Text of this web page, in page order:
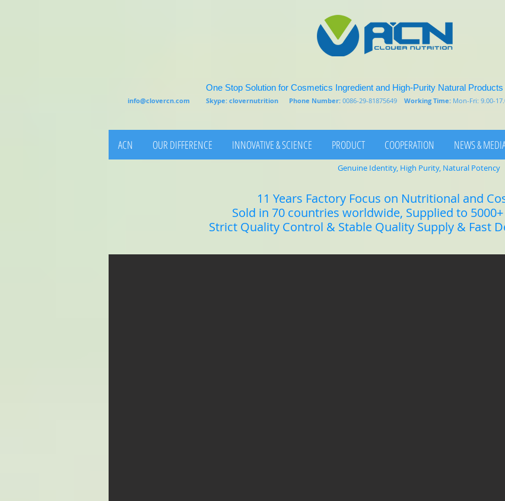
One Stop Solution for Cosmetics Ingredient and High-Purity Natural
info@clovercn.com Skype: clovernutrition Phone Number: 0086-29-81875649 Working Time: Mon-Fri: 9.00-
ACN OUR DIFFERENCE INNOVATIVE & SCIENCE PRODUCT COOPERATION NEWS &
11 Years Factory Focus on Nutritional and
Sold in 70 countries worldwide, Supplied to
Strict Quality Control & Stable Quality Supply & Fast
Genuine Identity, High Purity, Natural Potency